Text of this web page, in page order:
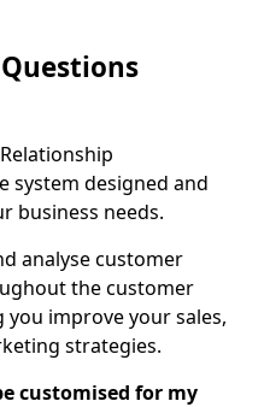
system designed and
business needs.
analyse customer
the customer
improve your sales,
strategies.
customised for my